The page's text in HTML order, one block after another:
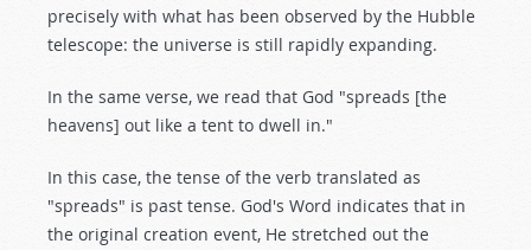
precisely with what has been observed by the Hubble
telescope: the universe is still rapidly expanding.
In the same verse, we read that God "spreads [the
heavens] out like a tent to dwell in."
In this case, the tense of the verb translated as
"spreads" is past tense. God's Word indicates that in
the original creation event, He stretched out the